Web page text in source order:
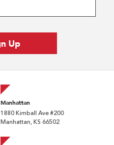
Manhattan
1880 Kimball Ave #200
Manhattan, KS 66502